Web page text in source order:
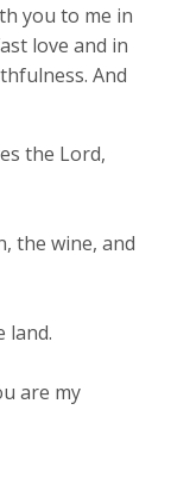
you to me in
love and in
And
the Lord,
the wine, and
land.
are my